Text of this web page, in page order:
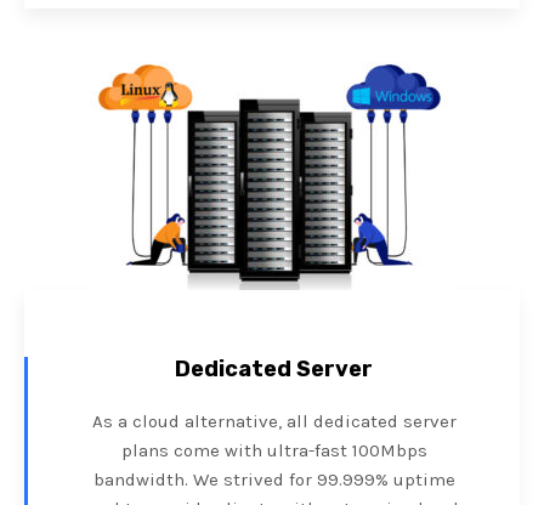
Dedicated Server
As a cloud alternative, all dedicated server
plans come with ultra-fast 100Mbps
bandwidth. We strived for 99.999% uptime